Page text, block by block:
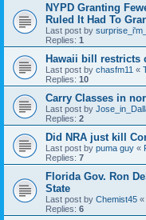
NYPD Granting
Ruled It Had To
Last post by
Replies: 1
Hawaii bill restricts
Last post by chasfm11 «
Replies: 10
Carry Classes in
Last post by
Replies: 2
Did NRA just kill
Last post by puma guy «
Replies: 7
Florida Gov. Ron
State
Last post by Chemist45 «
Replies: 6